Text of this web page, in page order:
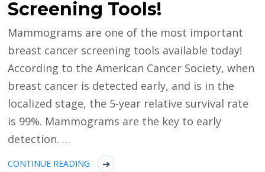
Screening Tools!
Mammograms are one of the most important
breast cancer screening tools available today!
According to the American Cancer Society, when
breast cancer is detected early, and is in the
localized stage, the 5-year relative survival rate
is 99%. Mammograms are the key to early
detection. …
CONTINUE READING